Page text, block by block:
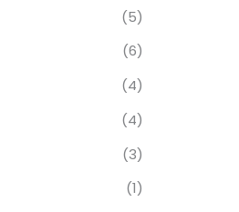
(5)
(6)
(4)
(4)
(3)
(1)